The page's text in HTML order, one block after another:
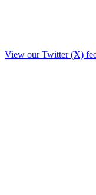
View our Twitter (X)